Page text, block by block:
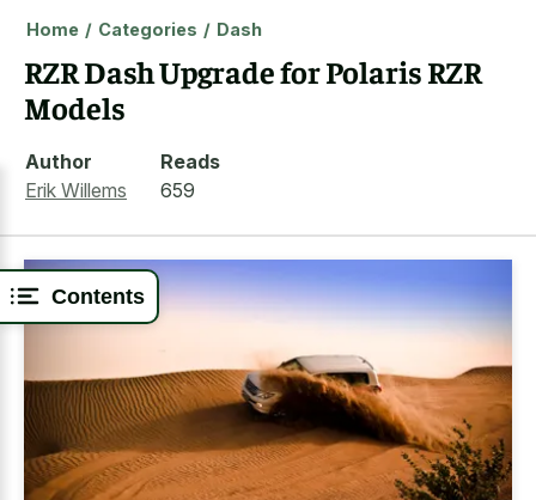
Contents
Home / Categories / Dash
RZR Dash Upgrade for Polaris RZR
Models
Author
Erik Willems
Reads
659